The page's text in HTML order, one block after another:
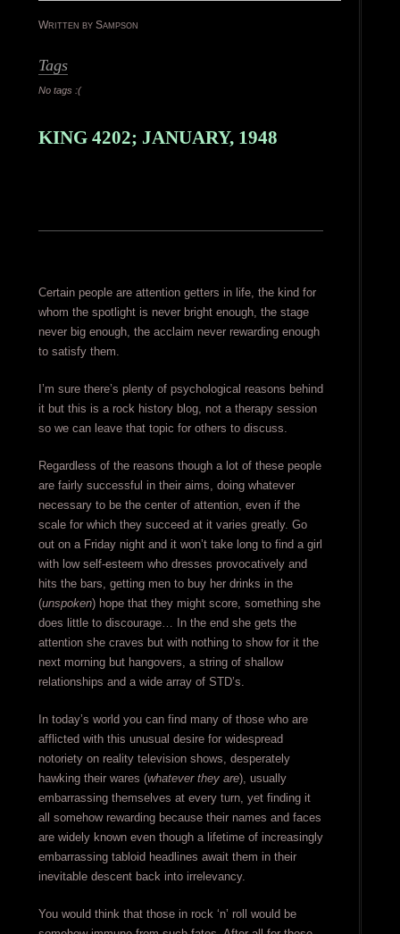
Written by Sampson
Tags
No tags :(
KING 4202; JANUARY, 1948
Certain people are attention getters in life, the kind for
whom the spotlight is never bright enough, the stage
never big enough, the acclaim never rewarding enough
to satisfy them.
I’m sure there’s plenty of psychological reasons behind
it but this is a rock history blog, not a therapy session
so we can leave that topic for others to discuss.
Regardless of the reasons though a lot of these people
are fairly successful in their aims, doing whatever
necessary to be the center of attention, even if the
scale for which they succeed at it varies greatly. Go
out on a Friday night and it won’t take long to find a girl
with low self-esteem who dresses provocatively and
hits the bars, getting men to buy her drinks in the
(unspoken) hope that they might score, something she
does little to discourage… In the end she gets the
attention she craves but with nothing to show for it the
next morning but hangovers, a string of shallow
relationships and a wide array of STD’s.
In today’s world you can find many of those who are
afflicted with this unusual desire for widespread
notoriety on reality television shows, desperately
hawking their wares (whatever they are), usually
embarrassing themselves at every turn, yet finding it
all somehow rewarding because their names and faces
are widely known even though a lifetime of increasingly
embarrassing tabloid headlines await them in their
inevitable descent back into irrelevancy.
You would think that those in rock ‘n’ roll would be